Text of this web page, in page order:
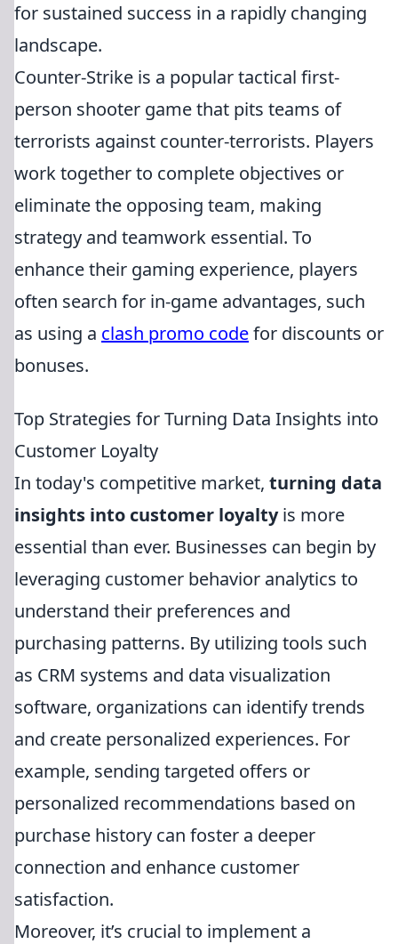
for sustained success in a rapidly changing
landscape.
Counter-Strike is a popular tactical first-
person shooter game that pits teams of
terrorists against counter-terrorists. Players
work together to complete objectives or
eliminate the opposing team, making
strategy and teamwork essential. To
enhance their gaming experience, players
often search for in-game advantages, such
as using a clash promo codefor discounts or
bonuses.
Top Strategies for Turning Data Insights into
Customer Loyalty
In today's competitive market, turning data
insights into customer loyaltyis more
essential than ever. Businesses can begin by
leveraging customer behavior analytics to
understand their preferences and
purchasing patterns. By utilizing tools such
as CRM systems and data visualization
software, organizations can identify trends
and create personalized experiences. For
example, sending targeted offers or
personalized recommendations based on
purchase history can foster a deeper
connection and enhance customer
satisfaction.
Moreover, it’s crucial to implement a